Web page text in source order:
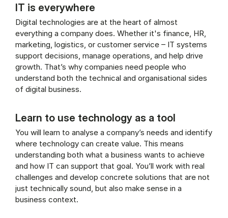
IT is everywhere
Digital technologies are at the heart of almost
everything a company does. Whether it's finance, HR,
marketing, logistics, or customer service – IT systems
support decisions, manage operations, and help drive
growth. That’s why companies need people who
understand both the technical and organisational sides
of digital business.
Learn to use technology as a tool
You will learn to analyse a company’s needs and identify
where technology can create value. This means
understanding both what a business wants to achieve
and how IT can support that goal. You’ll work with real
challenges and develop concrete solutions that are not
just technically sound, but also make sense in a
business context.